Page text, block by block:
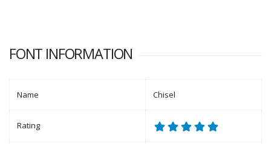
FONT INFORMATION
Name Chisel
Rating